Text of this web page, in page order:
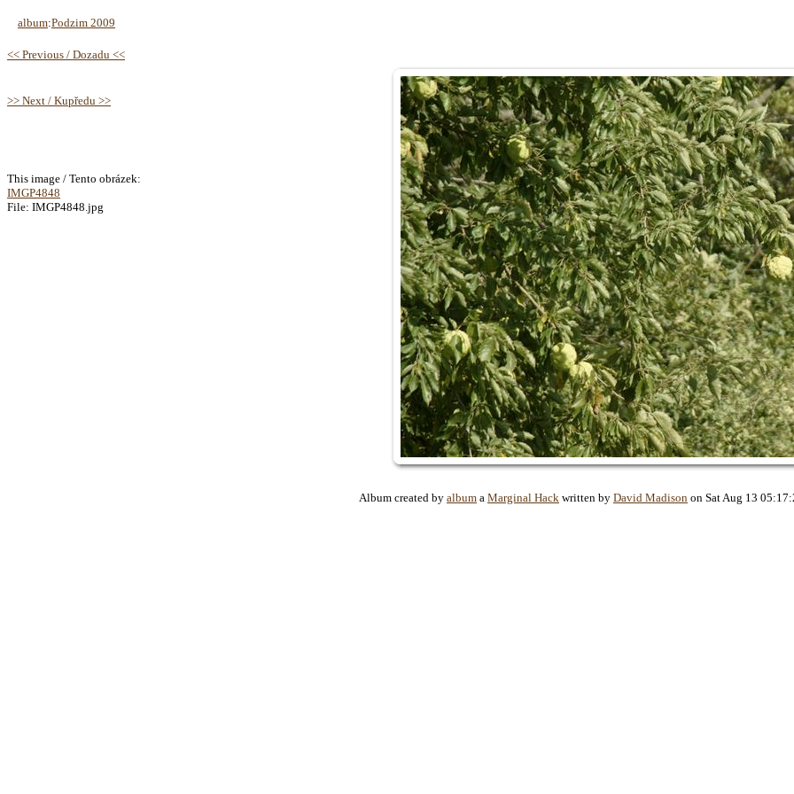
album:Podzim 2009
<< Previous / Dozadu <<
>> Next / Kupředu >>
This image / Tento obrázek:
IMGP4848
File: IMGP4848.jpg
Album created by album a Marginal Hack written by David Madison on Sat Aug 13